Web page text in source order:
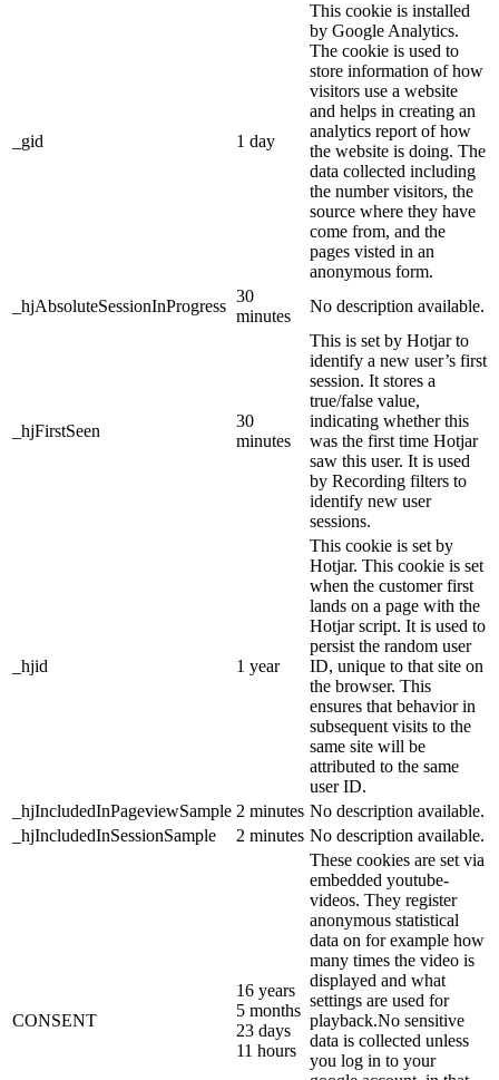
_gid 1 day
This cookie is installed
by Google Analytics.
The cookie is used to
store information of how
visitors use a website
and helps in creating an
analytics report of how
the website is doing. The
data collected including
the number visitors, the
source where they have
come from, and the
pages visted in an
anonymous form.
_hjAbsoluteSessionInProgress
30
minutes
No description available.
_hjFirstSeen
30
minutes
This is set by Hotjar to
identify a new user’s first
session. It stores a
true/false value,
indicating whether this
was the first time Hotjar
saw this user. It is used
by Recording filters to
identify new user
sessions.
_hjid 1 year
This cookie is set by
Hotjar. This cookie is set
when the customer first
lands on a page with the
Hotjar script. It is used to
persist the random user
ID, unique to that site on
the browser. This
ensures that behavior in
subsequent visits to the
same site will be
attributed to the same
user ID.
_hjIncludedInPageviewSample 2 minutes No description available.
_hjIncludedInSessionSample
2 minutes No description available.
CONSENT
16 years
5 months
23 days
11 hours
These cookies are set via
embedded youtube-
videos. They register
anonymous statistical
data on for example how
many times the video is
displayed and what
settings are used for
playback.No sensitive
data is collected unless
you log in to your